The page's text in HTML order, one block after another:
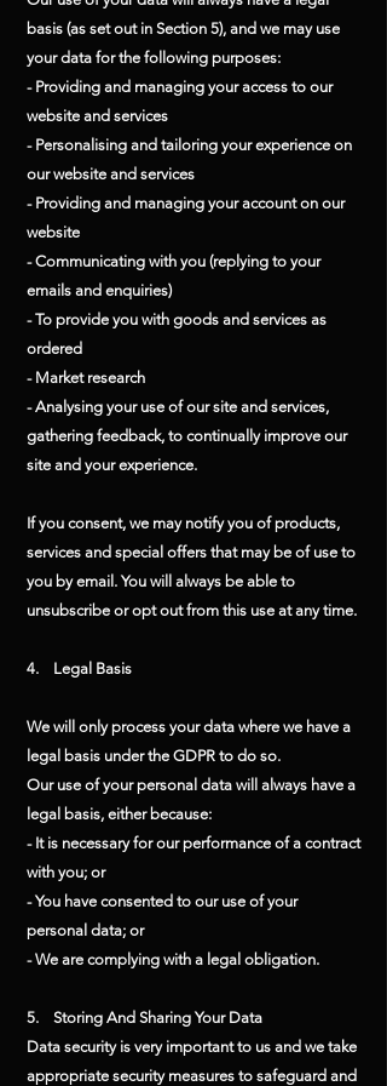
basis (as set out in Section 5), and we may use
your data for the following purposes:
- Providing and managing your access to our
website and services
- Personalising and tailoring your experience on
our website and services
- Providing and managing your account on our
website
- Communicating with you (replying to your
emails and enquiries)
- To provide you with goods and services as
ordered
- Market research
- Analysing your use of our site and services,
gathering feedback, to continually improve our
site and your experience.
If you consent, we may notify you of products,
services and special offers that may be of use to
you by email. You will always be able to
unsubscribe or opt out from this use at any time.
4. Legal Basis
We will only process your data where we have a
legal basis under the GDPR to do so.
Our use of your personal data will always have a
legal basis, either because:
- It is necessary for our performance of a contract
with you; or
- You have consented to our use of your
personal data; or
- We are complying with a legal obligation.
5. Storing And Sharing Your Data
Data security is very important to us and we take
appropriate security measures to safeguard and